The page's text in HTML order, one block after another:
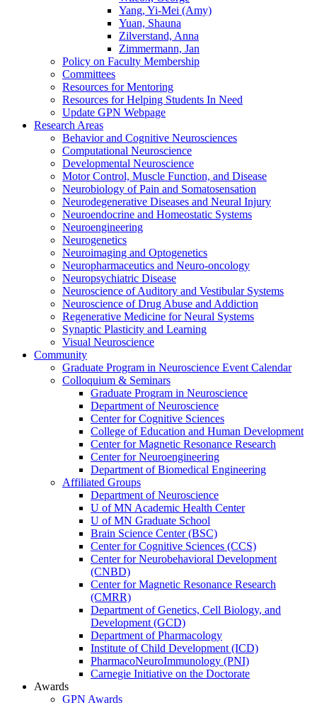
Yang, Yi-Mei (Amy)
Yuan, Shauna
Zilverstand, Anna
Zimmermann, Jan
Policy on Faculty Membership
Committees
Resources for Mentoring
Resources for Helping Students In Need
Update GPN Webpage
Research Areas
Behavior and Cognitive Neurosciences
Computational Neuroscience
Developmental Neuroscience
Motor Control, Muscle Function, and Disease
Neurobiology of Pain and Somatosensation
Neurodegenerative Diseases and Neural Injury
Neuroendocrine and Homeostatic Systems
Neuroengineering
Neurogenetics
Neuroimaging and Optogenetics
Neuropharmaceutics and Neuro-oncology
Neuropsychiatric Disease
Neuroscience of Auditory and Vestibular Systems
Neuroscience of Drug Abuse and Addiction
Regenerative Medicine for Neural Systems
Synaptic Plasticity and Learning
Visual Neuroscience
Community
Graduate Program in Neuroscience Event Calendar
Colloquium & Seminars
Graduate Program in Neuroscience
Department of Neuroscience
Center for Cognitive Sciences
College of Education and Human Development
Center for Magnetic Resonance Research
Center for Neuroengineering
Department of Biomedical Engineering
Affiliated Groups
Department of Neuroscience
U of MN Academic Health Center
U of MN Graduate School
Brain Science Center (BSC)
Center for Cognitive Sciences (CCS)
Center for Neurobehavioral Development
(CNBD)
Center for Magnetic Resonance Research
(CMRR)
Department of Genetics, Cell Biology, and
Development (GCD)
Department of Pharmacology
Institute of Child Development (ICD)
PharmacoNeuroImmunology (PNI)
Carnegie Initiative on the Doctorate
Awards
GPN Awards